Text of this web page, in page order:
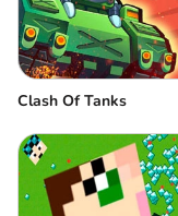
Clash Of Tanks